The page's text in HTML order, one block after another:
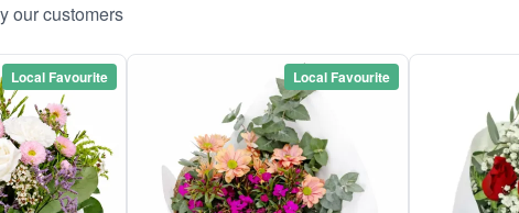
our customers
Local Favourite Local Favourite